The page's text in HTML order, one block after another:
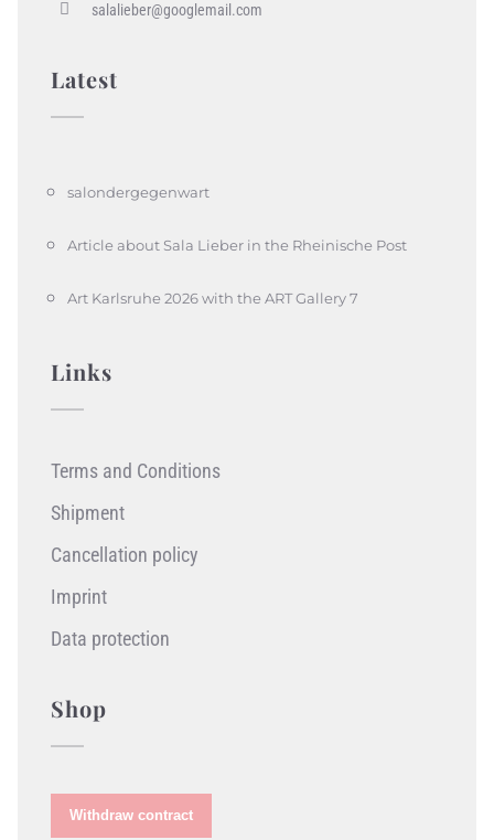
salalieber@googlemail.com
Latest
salondergegenwart
Article about Sala Lieber in the Rheinische Post
Art Karlsruhe 2026 with the ART Gallery 7
Links
Terms and Conditions
Shipment
Cancellation policy
Imprint
Data protection
Shop
Withdraw contract